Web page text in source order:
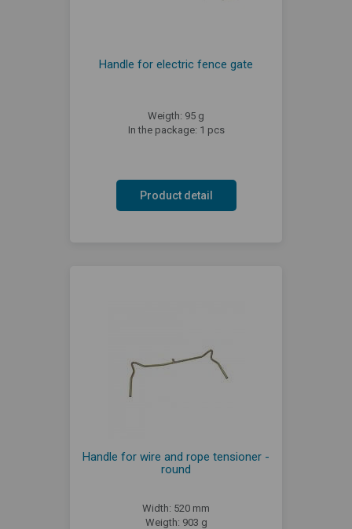
Handle for electric fence gate
Weigth: 95 g
In the package: 1 pcs
Product detail
Handle for wire and rope tensioner -
round
Width: 520 mm
Weigth: 903 g